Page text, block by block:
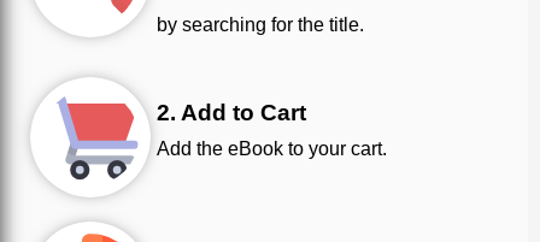
by searching for the title.
2. Add to Cart
Add the eBook to your cart.